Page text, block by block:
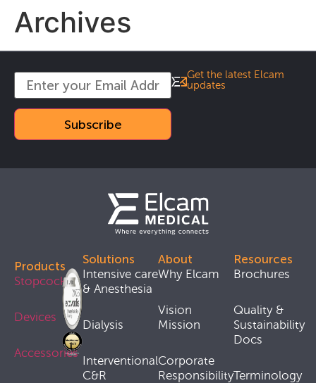
Archives
Get the latest Elcam
updates
Products
Stopcocks
Devices
Accessories
Solutions
Intensive care
& Anesthesia
Dialysis
Interventional
C&R
About
Why Elcam
Vision
Mission
Corporate
Responsibility
Resources
Brochures
Quality &
Sustainability
Docs
Terminology